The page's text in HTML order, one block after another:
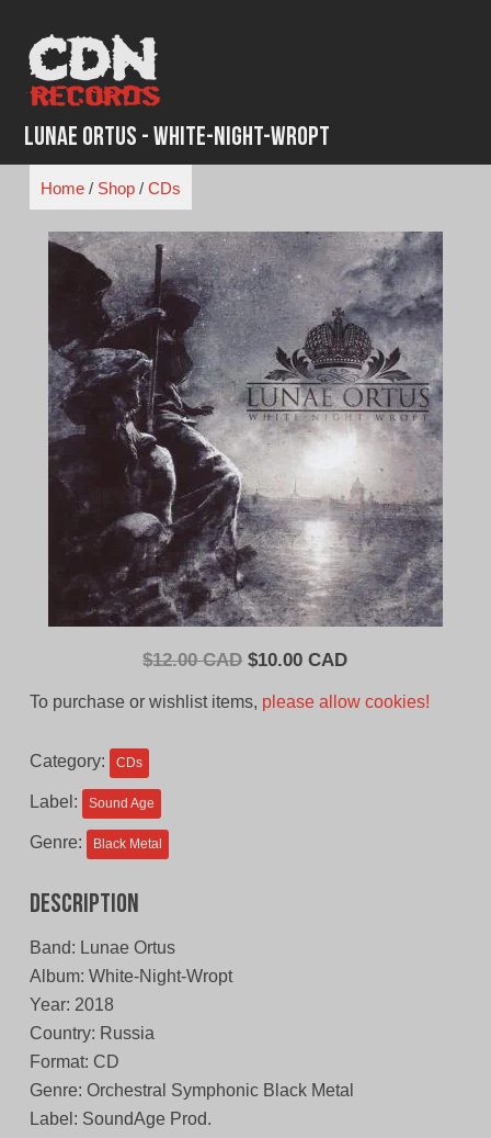
content
Lunae Ortus - White-Night-Wropt
Home/ Shop/ CDs
$12.00 CAD Original
$10.00 CADCurrent
To purchase or wishlist items, please allow cookies!
Category: CDs
Label: Sound Age
Genre: Black Metal
Description
Band: Lunae Ortus
Album: White-Night-Wropt
Year: 2018
Country: Russia
Format: CD
Genre: Orchestral Symphonic Black Metal
Label: SoundAge Prod.